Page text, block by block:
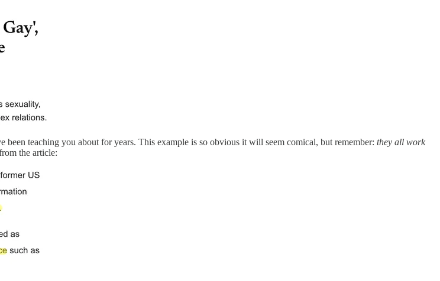
been teaching you about for years. This example is so obvious it will seem comical, but remember: they all work
the article: